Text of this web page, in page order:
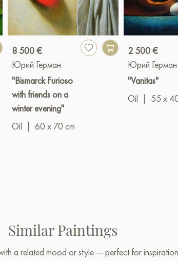
8 500 €
Юрий Герман
"Bismarck Furioso
with friends on a
winter evening"
Oil
60 x 70 cm
2 500 €
Юрий Герман
"Vanitas"
Oil
55 x
Similar Paintings
a related mood or style — perfect for